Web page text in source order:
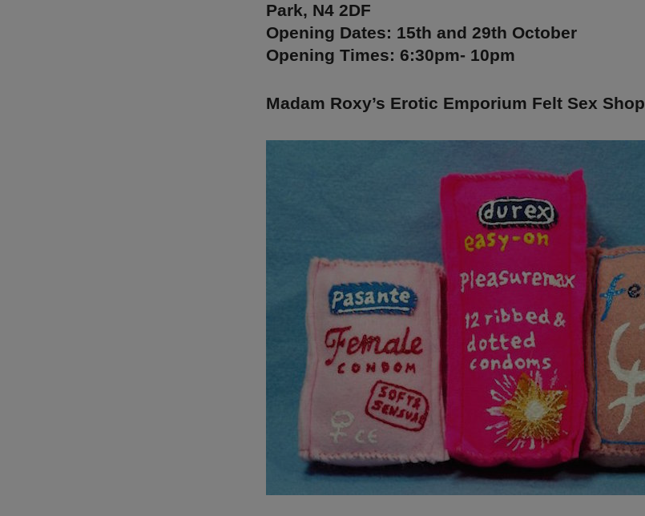
Park, N4 2DF
Opening Dates: 15th and 29th October
Opening Times: 6:30pm- 10pm
Madam Roxy’s Erotic Emporium Felt Sex Shop